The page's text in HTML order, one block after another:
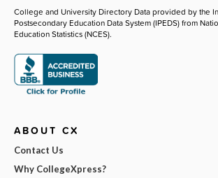
College and University Directory Data provided by the
Postsecondary Education Data System (IPEDS) from
Education Statistics (NCES).
ABOUT CX
Contact Us
Why CollegeXpress?